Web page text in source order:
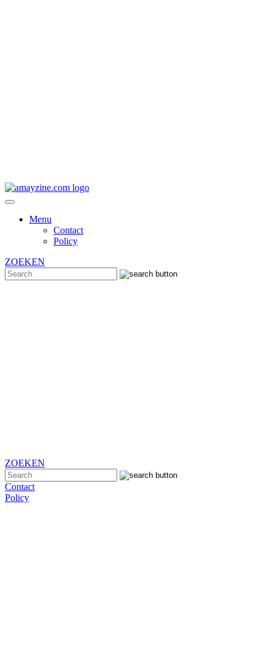
Menu
Contact
Policy
ZOEKEN
ZOEKEN
Contact
Policy